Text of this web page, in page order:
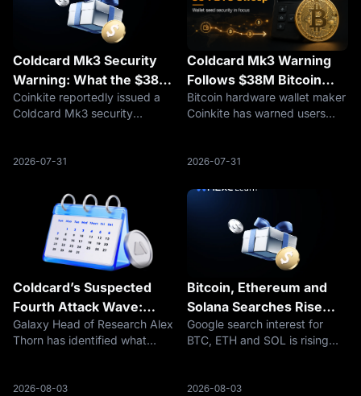
Coldcard Mk3 Security
Warning: What the $38M
Bitcoin Theft Rumor
Means for BTC Holders
Coinkite reportedly issued a
Coldcard Mk3 security
is what BTC holders should
transactions.
2026-07-31
Coldcard Mk3 Warning
Follows $38M Bitcoin
Sweep, but Cause
Remains Unconfirmed
Bitcoin hardware wallet maker
Coinkite has warned users
including every Mk3 firmware
The warning emerged as
2026-07-31
Coldcard’s Suspected
Fourth Attack Wave:
Why Are 462 Addresses
Still Being Swept?
Galaxy Head of Research Alex
Thorn has identified what
theft involving seeds
2026-08-03
Bitcoin, Ethereum and
Solana Searches Rise
Despite Crypto Market
Pullback
Google search interest for
BTC, ETH and SOL is rising
attention may be returning
2026-08-03